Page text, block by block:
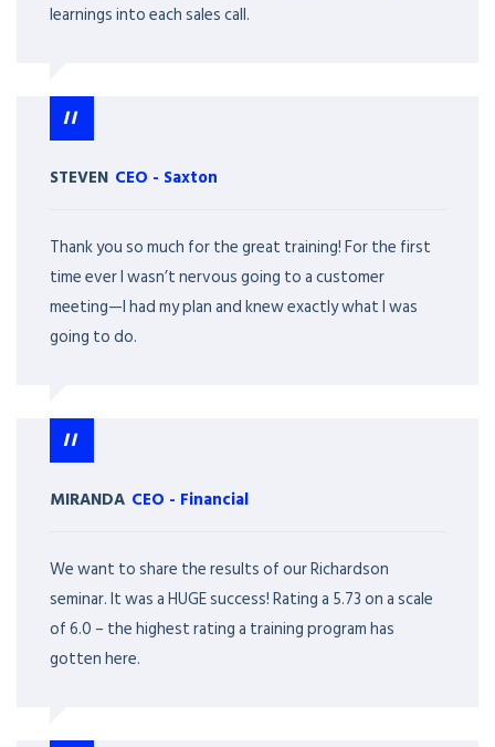
learnings into each sales call.
STEVEN CEO - Saxton
Thank you so much for the great training! For the first
time ever I wasn’t nervous going to a customer
meeting—I had my plan and knew exactly what I was
going to do.
MIRANDA CEO - Financial
We want to share the results of our Richardson
seminar. It was a HUGE success! Rating a 5.73 on a scale
of 6.0 – the highest rating a training program has
gotten here.